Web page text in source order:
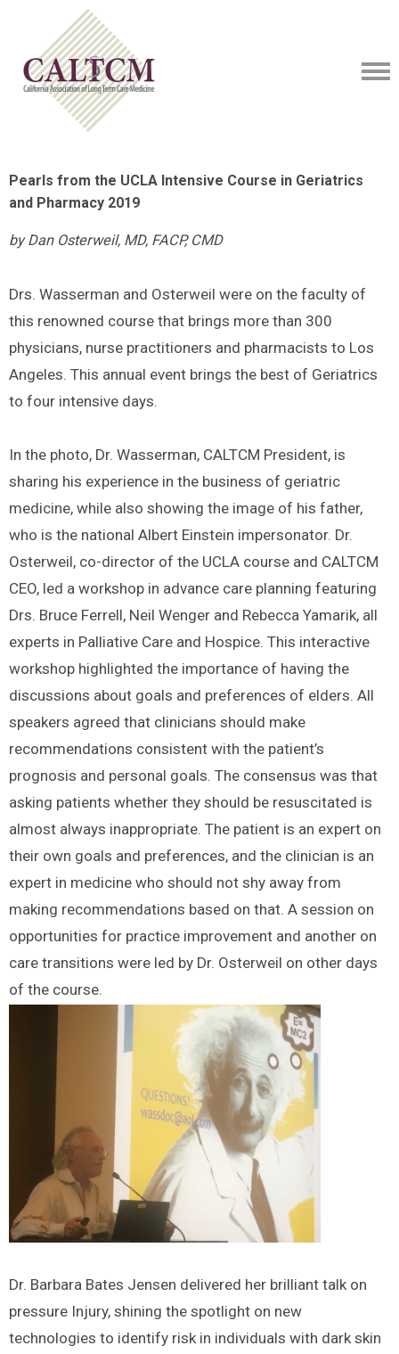
Pearls from the UCLA Intensive Course in Geriatrics
and Pharmacy 2019
by Dan Osterweil, MD, FACP, CMD
Drs. Wasserman and Osterweil were on the faculty of
this renowned course that brings more than 300
physicians, nurse practitioners and pharmacists to Los
Angeles. This annual event brings the best of Geriatrics
to four intensive days.
In the photo, Dr. Wasserman, CALTCM President, is
sharing his experience in the business of geriatric
medicine, while also showing the image of his father,
who is the national Albert Einstein impersonator. Dr.
Osterweil, co-director of the UCLA course and CALTCM
CEO, led a workshop in advance care planning featuring
Drs. Bruce Ferrell, Neil Wenger and Rebecca Yamarik, all
experts in Palliative Care and Hospice. This interactive
workshop highlighted the importance of having the
discussions about goals and preferences of elders. All
speakers agreed that clinicians should make
recommendations consistent with the patient’s
prognosis and personal goals. The consensus was that
asking patients whether they should be resuscitated is
almost always inappropriate. The patient is an expert on
their own goals and preferences, and the clinician is an
expert in medicine who should not shy away from
making recommendations based on that. A session on
opportunities for practice improvement and another on
care transitions were led by Dr. Osterweil on other days
of the course.
Dr. Barbara Bates Jensen delivered her brilliant talk on
pressure Injury, shining the spotlight on new
technologies to identify risk in individuals with dark skin